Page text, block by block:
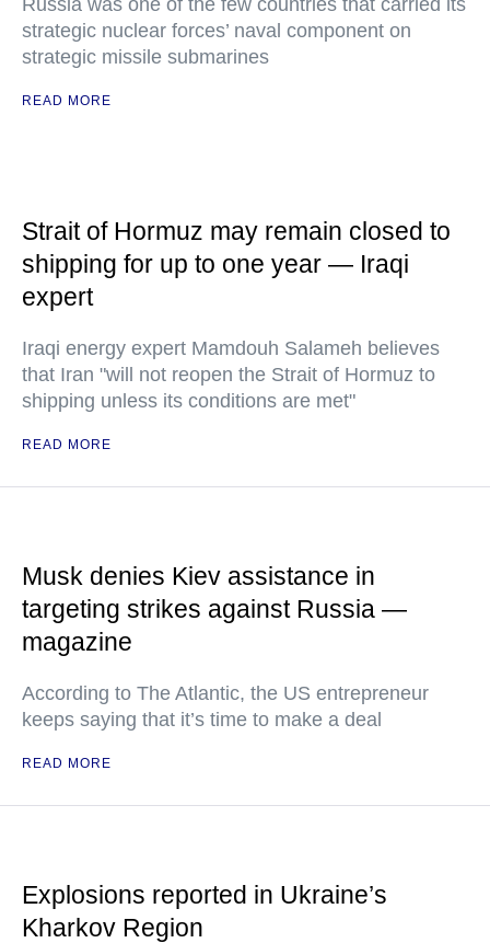
Russia was one of the few countries that carried its
strategic nuclear forces’ naval component on
strategic missile submarines
READ MORE
Strait of Hormuz may remain closed to
shipping for up to one year — Iraqi
expert
Iraqi energy expert Mamdouh Salameh believes
that Iran "will not reopen the Strait of Hormuz to
shipping unless its conditions are met"
READ MORE
Musk denies Kiev assistance in
targeting strikes against Russia —
magazine
According to The Atlantic, the US entrepreneur
keeps saying that it’s time to make a deal
READ MORE
Explosions reported in Ukraine’s
Kharkov Region